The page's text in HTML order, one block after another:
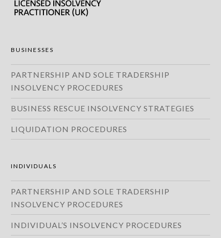
BUSINESSES
PARTNERSHIP AND SOLE TRADERSHIP
INSOLVENCY PROCEDURES
BUSINESS RESCUE INSOLVENCY STRATEGIES
LIQUIDATION PROCEDURES
INDIVIDUALS
PARTNERSHIP AND SOLE TRADERSHIP
INSOLVENCY PROCEDURES
INDIVIDUAL’S INSOLVENCY PROCEDURES